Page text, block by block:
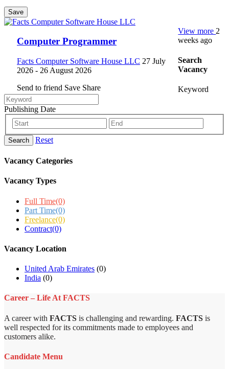
Save
Computer Programmer
Facts Computer Software House LLC 27 July
2026 - 26 August 2026
Send to friend Save Share
View more 2
weeks ago
Search
Vacancy
Keyword
Publishing Date
Search Reset
Vacancy Categories
Vacancy Types
Full Time(0)
Part Time(0)
Freelance(0)
Contract(0)
Vacancy Location
United Arab Emirates (0)
India (0)
Career – Life At FACTS
A career with FACTS is challenging and rewarding. FACTS is
well respected for its commitments made to employees and
customers alike.
Candidate Menu